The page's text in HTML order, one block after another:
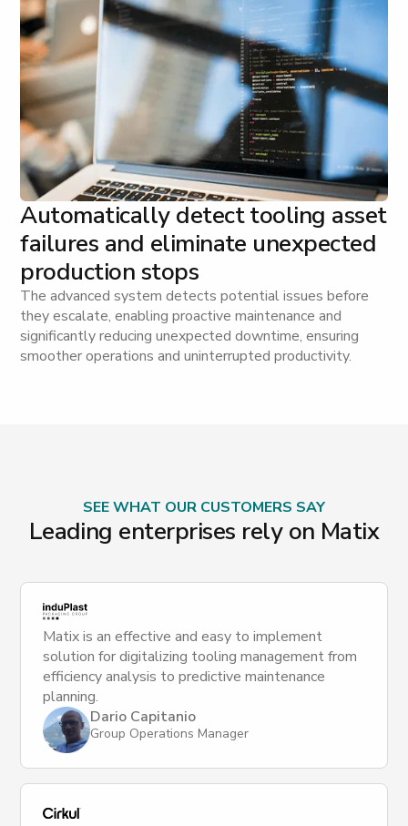
Automatically detect tooling asset
failures and eliminate unexpected
production stops
The advanced system detects potential issues before
they escalate, enabling proactive maintenance and
significantly reducing unexpected downtime, ensuring
smoother operations and uninterrupted productivity.
SEE WHAT OUR CUSTOMERS SAY
Leading enterprises rely on Matix
Matix is an effective and easy to implement
solution for digitalizing tooling management from
efficiency analysis to predictive maintenance
planning.
Dario Capitanio
Group Operations Manager